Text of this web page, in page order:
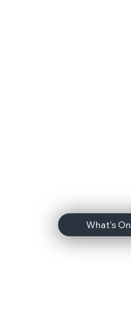
What's On